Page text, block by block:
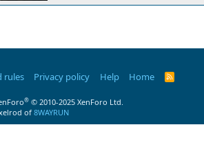
rules Privacy policy Help Home
R
® © 2010-2025 XenForo Ltd.
of 8WAYRUN